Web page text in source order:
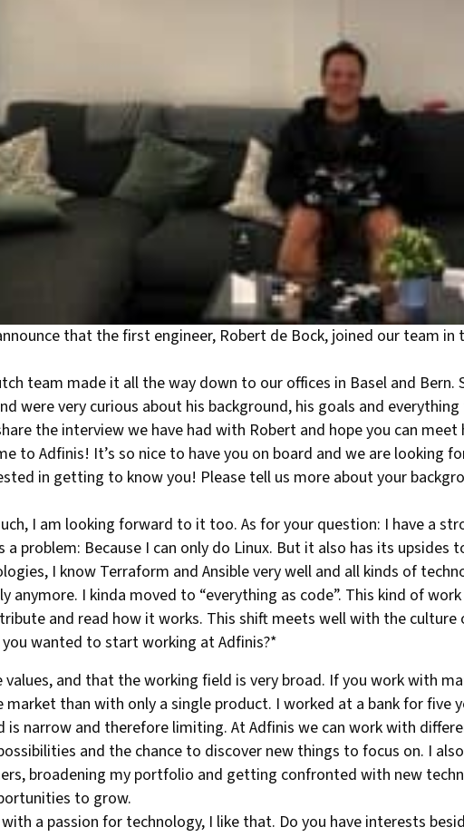
that the first engineer, Robert de Bock, joined our team in
team made it all the way down to our offices in Basel and
were very curious about his background, his goals and
the interview we have had with Robert and hope you can
to Adfinis! It’s so nice to have you on board and we are looking
in getting to know you! Please tell us more about your
I am looking forward to it too. As for your question: I have a
a problem: Because I can only do Linux. But it also has its upsides
I know Terraform and Ansible very well and all kinds of
anymore. I kinda moved to “everything as code”. This kind of
and read how it works. This shift meets well with the culture
wanted to start working at Adfinis?*
values, and that the working field is very broad. If you work with
than with only a single product. I worked at a bank for five
is narrow and therefore limiting. At Adfinis we can work with
and the chance to discover new things to focus on. I
broadening my portfolio and getting confronted with new
to grow.
with a passion for technology, I like that. Do you have interests